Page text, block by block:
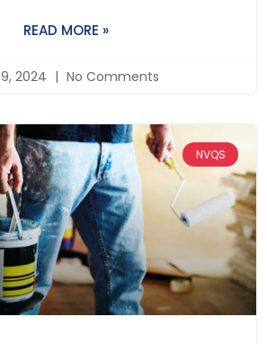
READ MORE »
2024 No Comments
NVQS